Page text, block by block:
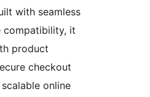
with seamless
compatibility, it
product
checkout
online